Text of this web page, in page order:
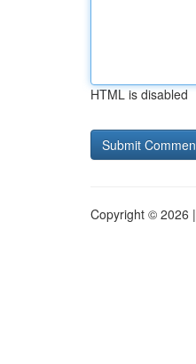
HTML is disabled
Copyright © 2026 |